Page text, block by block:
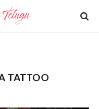
TATTOO